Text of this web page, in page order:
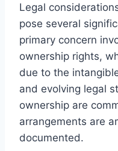
Legal
pose several
primary concern
ownership rights,
due to the
and evolving legal
ownership are
arrangements are
documented.